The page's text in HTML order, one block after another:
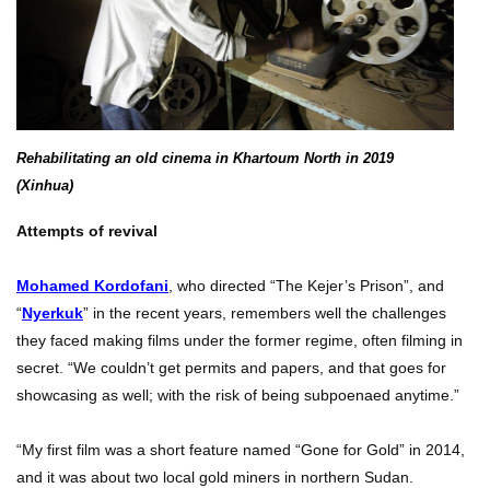
Rehabilitating an old cinema in Khartoum North in 2019
(Xinhua)
Attempts of revival
Mohamed Kordofani , who directed “The Kejer’s Prison”, and
“Nyerkuk” in the recent years, remembers well the challenges
they faced making films under the former regime, often filming in
secret. “We couldn’t get permits and papers, and that goes for
showcasing as well; with the risk of being subpoenaed anytime.”
“My first film was a short feature named “Gone for Gold” in 2014,
and it was about two local gold miners in northern Sudan.